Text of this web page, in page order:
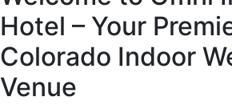
Hotel – Your
Colorado Indoor
Venue